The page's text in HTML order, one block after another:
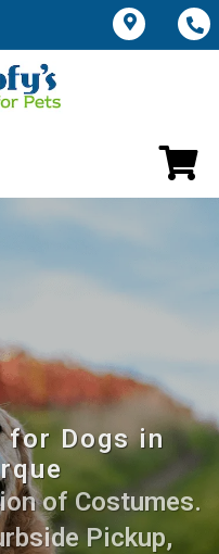
for Dogs in
of Costumes.
Pickup,